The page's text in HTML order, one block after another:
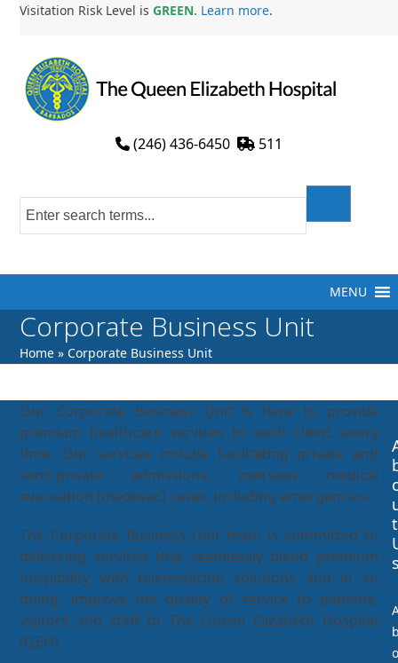
Skip
content
Visitation Risk Level isGREEN. Learn more.
(246) 436-6450 511
MENU
Corporate Business Unit
Home » Corporate Business Unit
Our Corporate Business Unit is here to provide
premium healthcare services to each client, every
time. Our services include facilitating private and
semi-private admissions, overseas medical
evacuation (medevac) cases, including emergencies.
The Corporate Business Unit team is committed to
delivering services that seamlessly blend premium
hospitality with telemedicine solutions and in so
doing, improve the quality of service to patients,
visitors and staff to The Queen Elizabeth Hospital
(QEH).
t
o